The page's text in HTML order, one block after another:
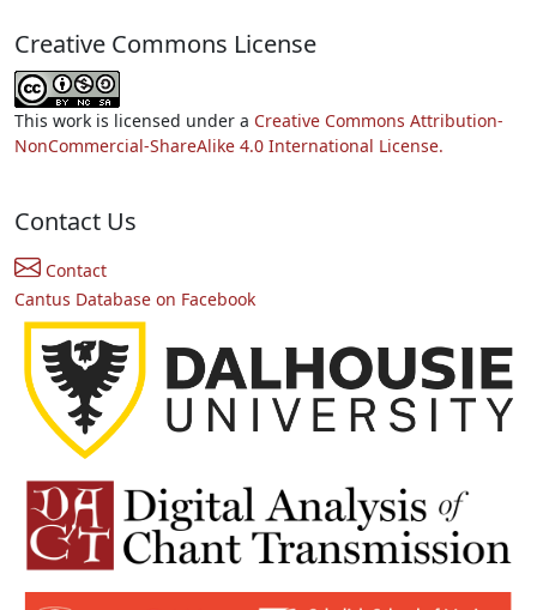
Creative Commons License
This work is licensed under a Creative Commons Attribution-
NonCommercial-ShareAlike 4.0 International License.
Contact Us
Contact
Cantus Database on Facebook